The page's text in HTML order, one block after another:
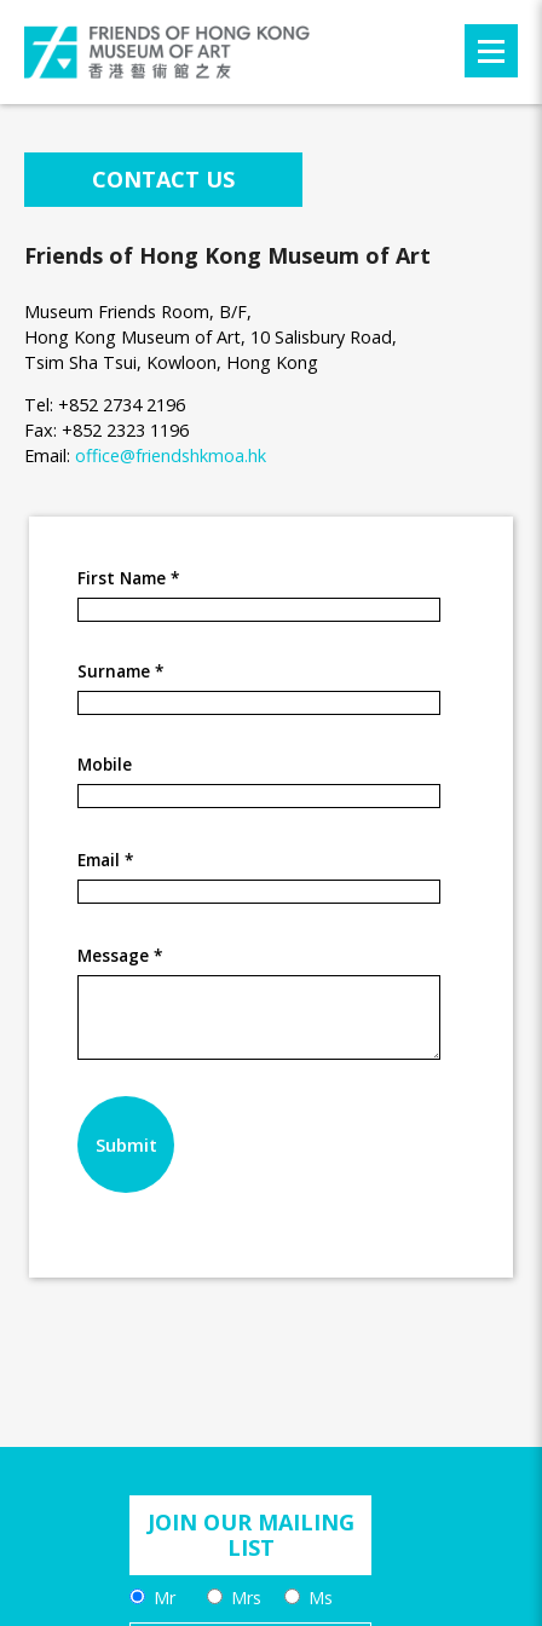
CONTACT US
Friends of Hong Kong Museum of Art
Museum Friends Room, B/F,
Hong Kong Museum of Art, 10 Salisbury Road,
Tsim Sha Tsui, Kowloon, Hong Kong
Tel: +852 2734 2196
Fax: +852 2323 1196
Email: office@friendshkmoa.hk
First Name *
Surname *
Mobile
Email *
Message *
JOIN OUR MAILING
LIST
Mr Mrs Ms